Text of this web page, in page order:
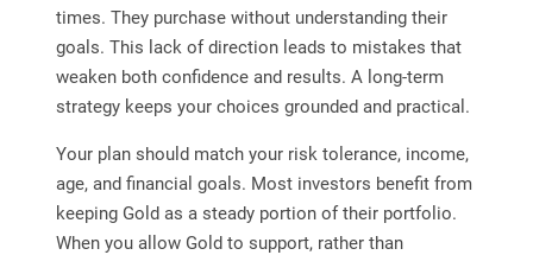
times. They purchase without understanding their
goals. This lack of direction leads to mistakes that
weaken both confidence and results. A long-term
strategy keeps your choices grounded and practical.
Your plan should match your risk tolerance, income,
age, and financial goals. Most investors benefit from
keeping Gold as a steady portion of their portfolio.
When you allow Gold to support, rather than